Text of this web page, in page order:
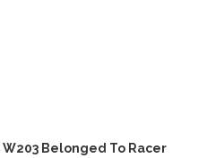
W203 Belonged To Racer